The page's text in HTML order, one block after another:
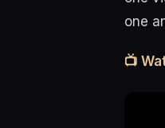
one
📺